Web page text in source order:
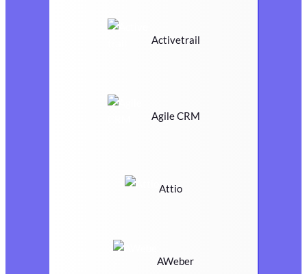
Activetrail
Agile CRM
Attio
AWeber